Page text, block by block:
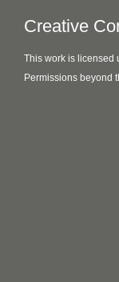
Creative
This work is licensed
Permissions beyond